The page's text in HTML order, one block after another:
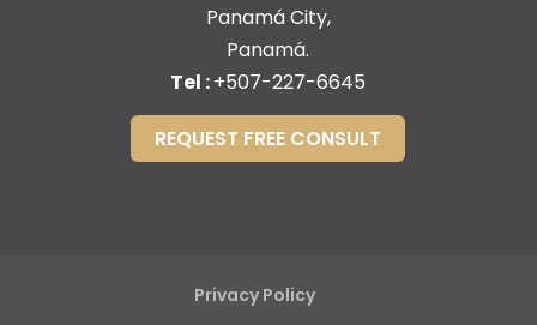
Panamá City,
Panamá.
Tel :+507-227-6645
REQUEST FREE CONSULT
Privacy Policy